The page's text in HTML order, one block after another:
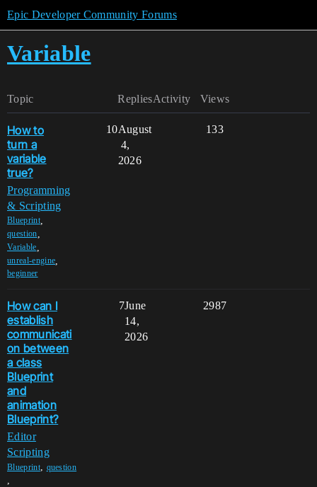
Epic Developer Community Forums
Variable
Topic Replies Views
Activity
How to
turn a
variable
true?
Programming
& Scripting
Blueprint,
question
Variable
unreal-engine
beginner
10 133
August
4,
2026
How can I
establish
communicati
on between
a class
Blueprint
and
animation
Blueprint?
Editor
Scripting
Blueprint, question
,
7 2987
June
14,
2026